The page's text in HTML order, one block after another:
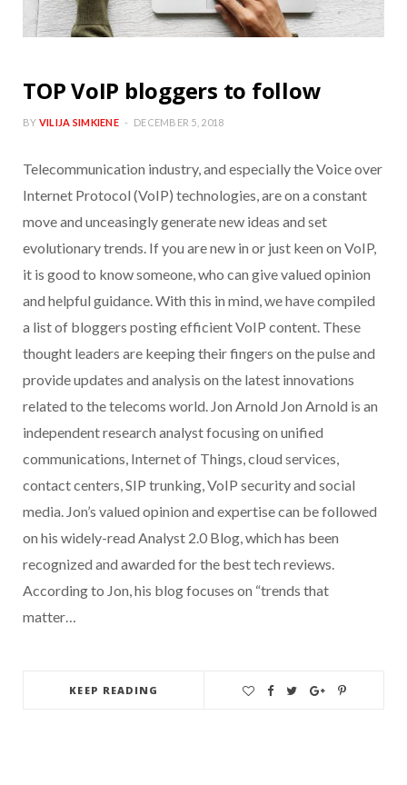
TOP VoIP bloggers to follow
BY VILIJA SIMKIENE DECEMBER 5, 2018
Telecommunication industry, and especially the Voice over
Internet Protocol (VoIP) technologies, are on a constant
move and unceasingly generate new ideas and set
evolutionary trends. If you are new in or just keen on VoIP,
it is good to know someone, who can give valued opinion
and helpful guidance. With this in mind, we have compiled
a list of bloggers posting efficient VoIP content. These
thought leaders are keeping their fingers on the pulse and
provide updates and analysis on the latest innovations
related to the telecoms world. Jon Arnold Jon Arnold is an
independent research analyst focusing on unified
communications, Internet of Things, cloud services,
contact centers, SIP trunking, VoIP security and social
media. Jon’s valued opinion and expertise can be followed
on his widely-read Analyst 2.0 Blog, which has been
recognized and awarded for the best tech reviews.
According to Jon, his blog focuses on “trends that
matter…
KEEP READING